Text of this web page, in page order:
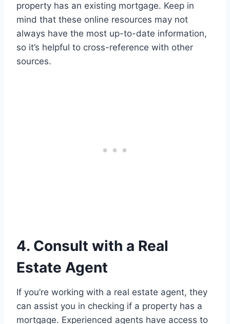
property has an existing mortgage. Keep in
mind that these online resources may not
always have the most up-to-date information,
so it’s helpful to cross-reference with other
sources.
4. Consult with a Real
Estate Agent
If you’re working with a real estate agent, they
can assist you in checking if a property has a
mortgage. Experienced agents have access to